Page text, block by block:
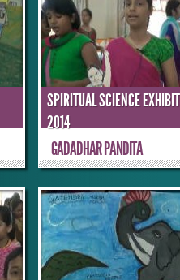
SPIRITUAL SCIENCE
2014
GADADHAR PANDITA